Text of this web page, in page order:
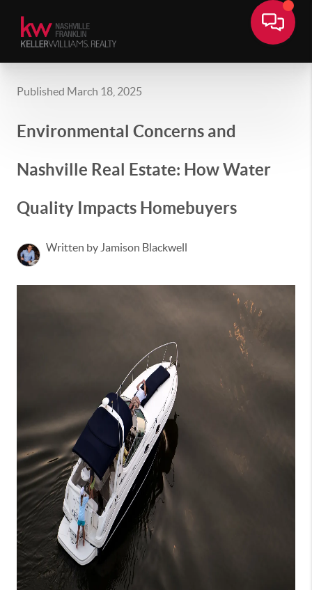
Published March 18, 2025
Environmental Concerns and
Nashville Real Estate: How Water
Quality Impacts Homebuyers
Written by Jamison Blackwell